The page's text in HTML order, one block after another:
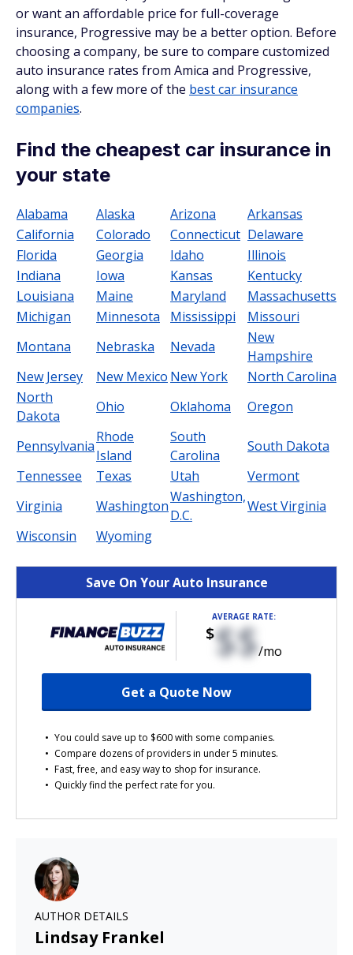
or want an affordable price for full-coverage
insurance, Progressive may be a better option. Before
choosing a company, be sure to compare customized
auto insurance rates from Amica and Progressive,
along with a few more of the best car insurance
companies.
Find the cheapest car insurance in
your state
Alabama Alaska Arizona
Arkansas
California
Colorado Connecticut Delaware
Florida
Georgia Idaho
Illinois
Indiana
Iowa Kansas
Kentucky
Louisiana
Maine Maryland
Massachusetts
Michigan
Minnesota Mississippi
Missouri
Montana
Nebraska Nevada
New
Hampshire
New Jersey
New Mexico New York
North Carolina
North
Dakota
Ohio Oklahoma Oregon
Pennsylvania
Rhode
Island
South
Carolina
South Dakota
Tennessee
Texas Utah
Vermont
Virginia
Washington
Washington,
D.C.
West Virginia
Wisconsin
Wyoming
Save On Your Auto Insurance
You could save up to $600 with some companies.
Compare dozens of providers in under 5 minutes.
Fast, free, and easy way to shop for insurance.
Quickly find the perfect rate for you.
AVERAGE RATE:
$$$/mo
Get a Quote Now
AUTHOR DETAILS
Lindsay Frankel